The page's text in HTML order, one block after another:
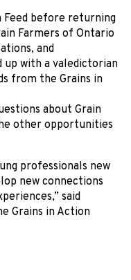
Feed before returning
Farmers of Ontario
and
up with a valedictorian
from the Grains in
about Grain
other opportunities
professionals new
new connections
said
Grains in Action